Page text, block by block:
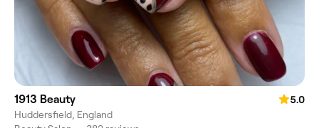
1913 Beauty
5.0
Huddersfield, England